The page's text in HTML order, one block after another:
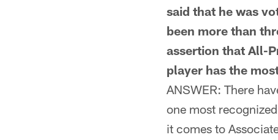
said that he was
been more than
assertion that All-
player has the
ANSWER: There
one most
it comes to